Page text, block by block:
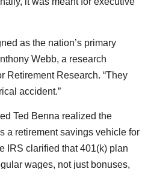
as the nation’s primary
Webb, a research
Retirement Research. “They
accident.”
Ted Benna realized the
a retirement savings vehicle for
IRS clarified that 401(k) plan
wages, not just bonuses,